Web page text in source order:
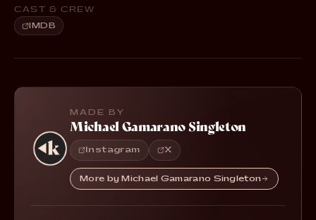
CAST & CREW
IMDB
MADE BY
Michael Gamarano Singleton
Instagram X
More by Michael Gamarano Singleton